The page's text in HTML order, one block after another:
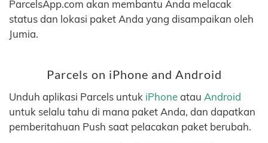
ParcelsApp.com akan membantu Anda melacak
status dan lokasi paket Anda yang disampaikan oleh
Jumia.
Parcels on iPhone and Android
Unduh aplikasi Parcels untuk iPhoneatau Android
untuk selalu tahu di mana paket Anda, dan dapatkan
pemberitahuan Push saat pelacakan paket berubah.